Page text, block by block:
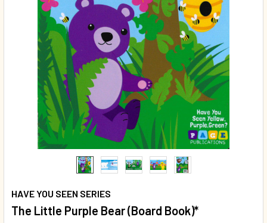
HAVE YOU SEEN SERIES
The Little Purple Bear (Board Book)*